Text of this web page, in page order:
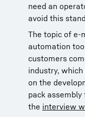
need an
avoid this
The topic of e-
automation
customers
industry,
on the
pack
the interview